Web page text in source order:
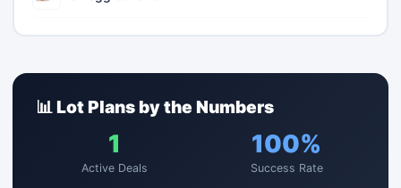
📊 Lot Plans by the Numbers
1
Active Deals
100%
Success Rate